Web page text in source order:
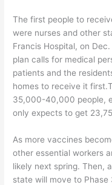
The first people to
were nurses and other
Francis Hospital, on Dec.
plan calls for medical
patients and the
homes to receive it
35,000-40,000 people,
only expects to get
As more vaccines
other essential workers
likely next spring. Then,
state will move to